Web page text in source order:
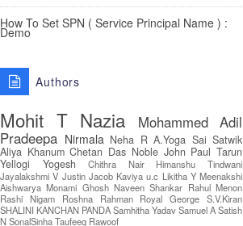
How To Set SPN ( Service Principal Name ) :
Demo
Authors
Mohit T Nazia
Mohammed Adil
Pradeepa Nirmala Neha R A.Yoga Sai Satwik
Aliya Khanum Chetan Das Noble John Paul Tarun
Yellogi
Yogesh Chithra Nair
Himanshu Tindwani
Jayalakshmi V Justin Jacob Kaviya u.c Likitha Y Meenakshi
Aishwarya Monami Ghosh Naveen Shankar Rahul Menon
Rashi Nigam
Roshna Rahman Royal George S.V.Kiran
SHALINI KANCHAN PANDASamhitha YadavSamuel ASatish
NSonalSinhaTaufeeq Rawoof